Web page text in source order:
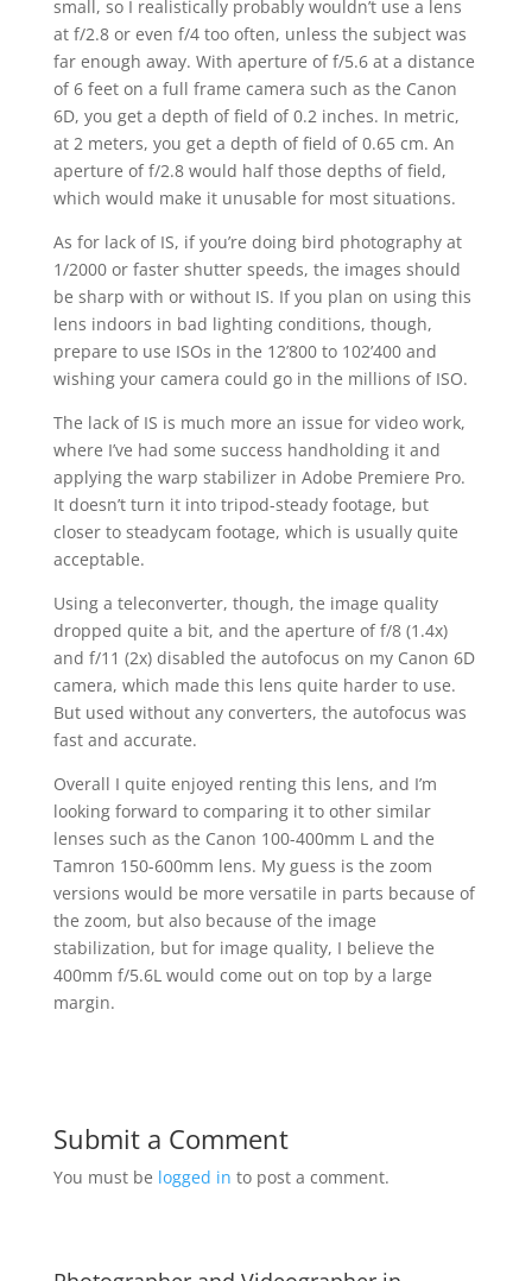
small, so I realistically probably wouldn’t use a lens
at f/2.8 or even f/4 too often, unless the subject was
far enough away. With aperture of f/5.6 at a distance
of 6 feet on a full frame camera such as the Canon
6D, you get a depth of field of 0.2 inches. In metric,
at 2 meters, you get a depth of field of 0.65 cm. An
aperture of f/2.8 would half those depths of field,
which would make it unusable for most situations.
As for lack of IS, if you’re doing bird photography at
1/2000 or faster shutter speeds, the images should
be sharp with or without IS. If you plan on using this
lens indoors in bad lighting conditions, though,
prepare to use ISOs in the 12’800 to 102’400 and
wishing your camera could go in the millions of ISO.
The lack of IS is much more an issue for video work,
where I’ve had some success handholding it and
applying the warp stabilizer in Adobe Premiere Pro.
It doesn’t turn it into tripod-steady footage, but
closer to steadycam footage, which is usually quite
acceptable.
Using a teleconverter, though, the image quality
dropped quite a bit, and the aperture of f/8 (1.4x)
and f/11 (2x) disabled the autofocus on my Canon 6D
camera, which made this lens quite harder to use.
But used without any converters, the autofocus was
fast and accurate.
Overall I quite enjoyed renting this lens, and I’m
looking forward to comparing it to other similar
lenses such as the Canon 100-400mm L and the
Tamron 150-600mm lens. My guess is the zoom
versions would be more versatile in parts because of
the zoom, but also because of the image
stabilization, but for image quality, I believe the
400mm f/5.6L would come out on top by a large
margin.
Submit a Comment
You must be logged in to post a comment.